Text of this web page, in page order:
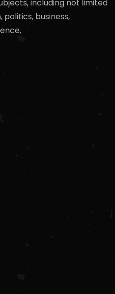
including not limited
business,